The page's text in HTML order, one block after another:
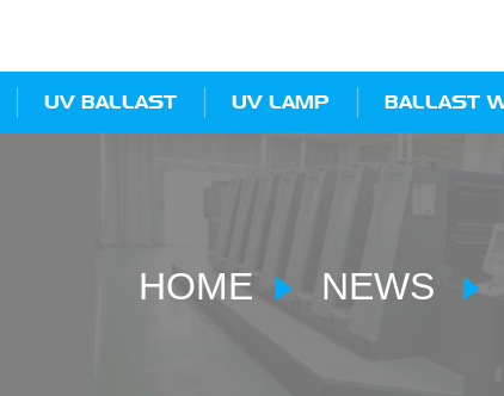
UV BALLAST UV LAMP BALLAST
HOME NEWS